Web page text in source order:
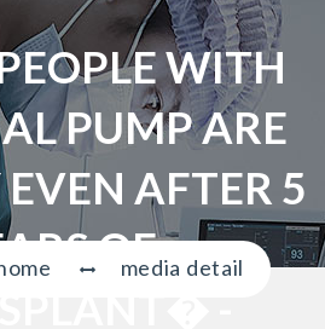
t
i
o
WITH
PUMP ARE
AFTER 5
OF
media detail